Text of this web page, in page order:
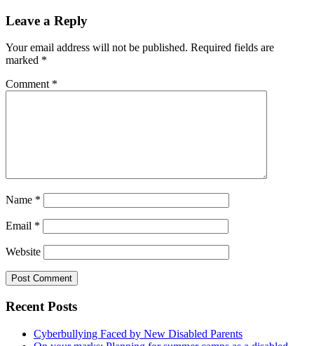
Reader
Leave a Reply
Your email address will not be published. Required fields are
marked *
Comment *
Name *
Email *
Website
Primary
Sidebar
Recent Posts
Cyberbullying Faced by New Disabled Parents